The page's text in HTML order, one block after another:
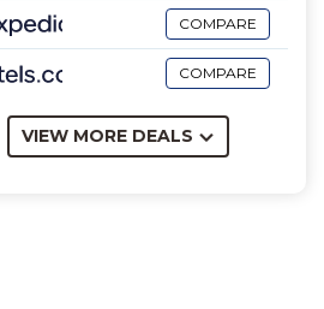
COMPARE
COMPARE
VIEW MORE DEALS